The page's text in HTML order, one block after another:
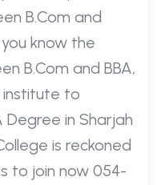
B.Com and
know the
B.Com and BBA,
institute to
in Sharjah
is reckoned
to join now 054-